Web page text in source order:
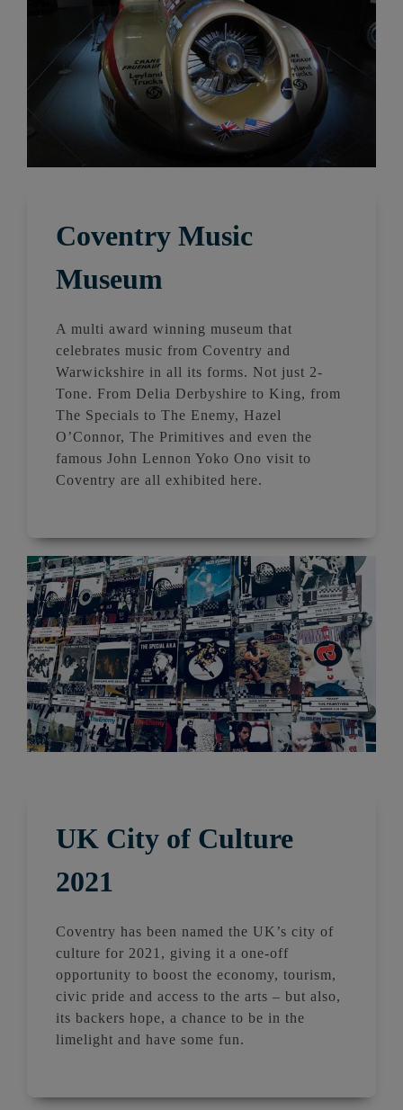
Coventry Music
Museum
A multi award winning museum that
celebrates music from Coventry and
Warwickshire in all its forms. Not just 2-
Tone. From Delia Derbyshire to King, from
The Specials to The Enemy, Hazel
O’Connor, The Primitives and even the
famous John Lennon Yoko Ono visit to
Coventry are all exhibited here.
UK City of Culture
2021
Coventry has been named the UK’s city of
culture for 2021, giving it a one-off
opportunity to boost the economy, tourism,
civic pride and access to the arts – but also,
its backers hope, a chance to be in the
limelight and have some fun.